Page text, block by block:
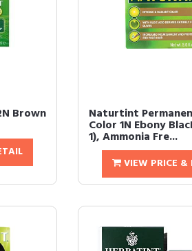
Brown Naturtint
Color 1N Ebony
1), Ammonia Fre...
VIEW PRICE &